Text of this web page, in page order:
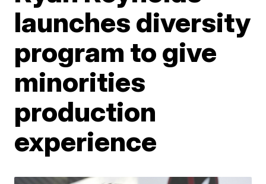
launches diversity
program to give
minorities
production
experience